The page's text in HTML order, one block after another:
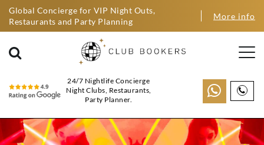
Global Concierge for VIP Night Outs,
Restaurants and Party Planning
More info
24/7 Nightlife Concierge
Night Clubs, Restaurants,
Party Planner.